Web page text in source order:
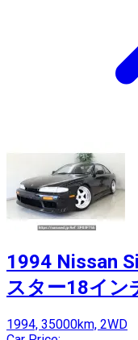
1994 Nissan
スター18イン
1994, 35000km, 2WD